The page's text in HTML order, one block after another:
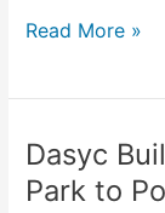
Read More »
Dasyc
Park to
Dasyc
Builds